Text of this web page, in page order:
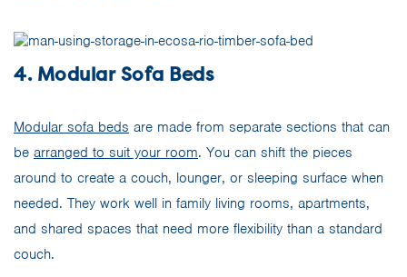
4. Modular Sofa Beds
Modular sofa beds are made from separate sections that can
be arranged to suit your room. You can shift the pieces
around to create a couch, lounger, or sleeping surface when
needed. They work well in family living rooms, apartments,
and shared spaces that need more flexibility than a standard
couch.